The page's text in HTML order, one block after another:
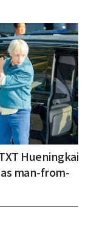
Hueningkai
man-from-